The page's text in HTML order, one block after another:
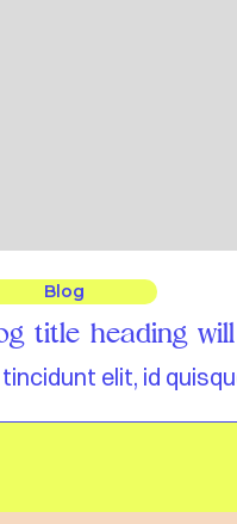
Blog
title heading
elit, id